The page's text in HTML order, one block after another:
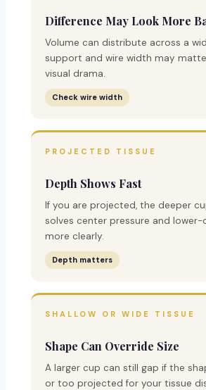
Difference May Look More
Volume can distribute across a
support and wire width may
visual drama.
Check wire width
PROJECTED TISSUE
Depth Shows Fast
If you are projected, the deeper
solves center pressure and lower-
more clearly.
Depth matters
SHALLOW OR WIDE TISSUE
Shape Can Override Size
A larger cup can still gap if the
or too projected for your tissue